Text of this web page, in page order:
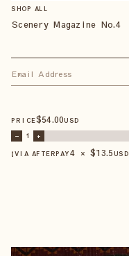
SHOP ALL
Scenery Magazine No.4
PRICE$54.00USD
– 1 +
【VIA AFTERPAY4 × $13.5 USD